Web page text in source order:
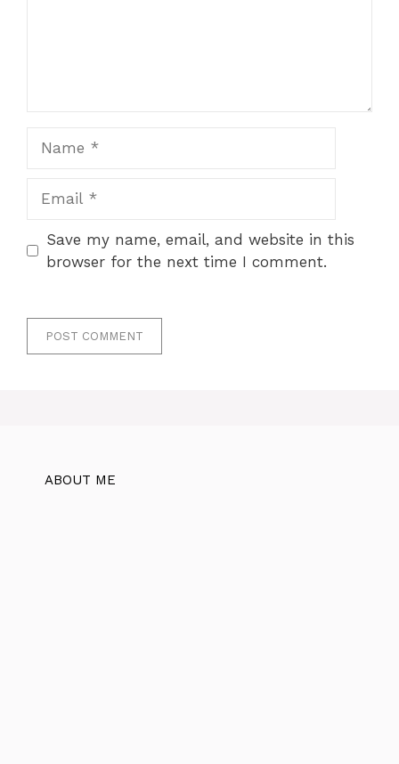
Save my name, email, and website in this
browser for the next time I comment.
ABOUT ME